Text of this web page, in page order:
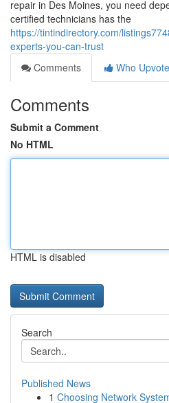
repair in Des Moines, you need
certified technicians has the
https://tintindirectory.com/
experts-you-can-trust
Comments
Who
Comments
Submit a Comment
No HTML
HTML is disabled
Search
Published News
1 Choosing Network